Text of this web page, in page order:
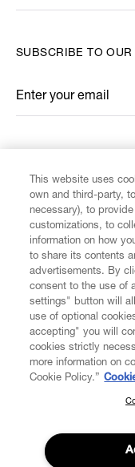
CUSTOMER SERVICE
LEGAL
DIGITAL
ABOUT VIVIENNE
SUBSCRIBE TO OUR
Enter your email
*
SUBSCRIBE TO
Join the Vivienne
to our latest news
events.
This website uses
own and third-party,
necessary), to
customizations, to
information on how
to share its contents
advertisements. By
consent to the use of
settings" button will
use of optional
accepting" you will
cookies strictly
more information on
Cookie Policy.”